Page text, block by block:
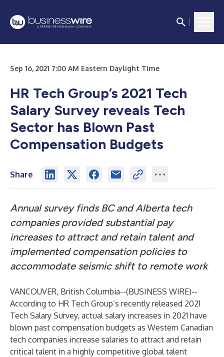
Sep 16, 2021 7:00 AM Eastern Daylight Time
HR Tech Group’s 2021 Tech
Salary Survey reveals Tech
Sector has Blown Past
Compensation Budgets
Share
Annual survey finds BC and Alberta tech
companies provided substantial pay
increases to attract and retain talent and
implemented compensation policies to
accommodate seismic shift to remote work
VANCOUVER, British Columbia--(BUSINESS WIRE)--
According to HR Tech Group’s recently released 2021
Tech Salary Survey, actual salary increases in 2021 have
blown past compensation budgets as Western Canadian
tech companies increase salaries to attract and retain
critical talent in a highly competitive global talent